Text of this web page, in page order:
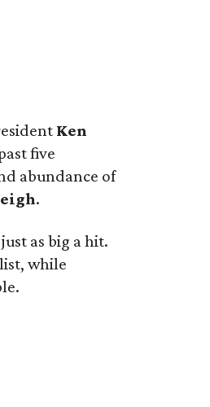
Ken
five
abundance of
.
as big a hit.
while